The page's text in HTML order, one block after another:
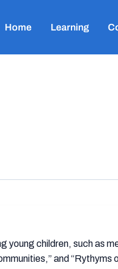
Home Learning
children, such as
and “Rythyms